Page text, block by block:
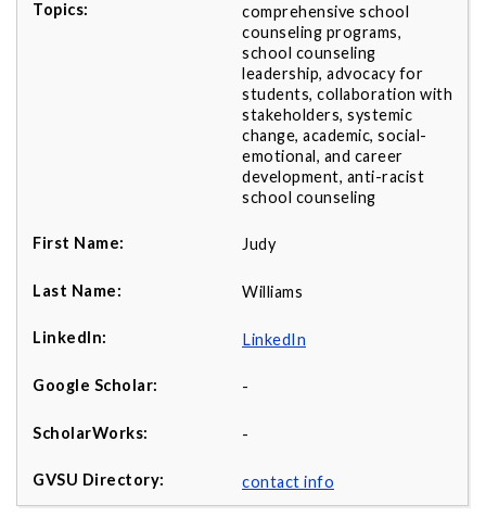
comprehensive school
counseling programs,
school counseling
leadership, advocacy for
students, collaboration with
stakeholders, systemic
change, academic, social-
emotional, and career
development, anti-racist
school counseling
Judy
Williams
LinkedIn
-
-
contact info